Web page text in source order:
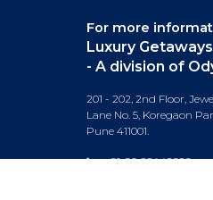
For more
Luxury
- A division of
201 - 202, 2nd Floor,
Lane No. 5, Koregaon
Pune 411001.
+91-20 66442929